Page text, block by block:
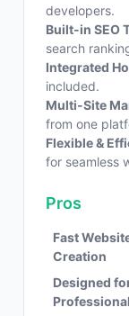
developers.
Built-in SEO
search
Integrated
included.
Multi-Site
from one
Flexible &
for seamless
Pros
Fast
Creation
Designed